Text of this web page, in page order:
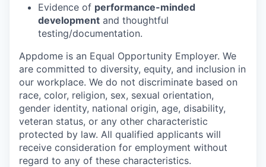
Evidence of performance-minded
development and thoughtful
testing/documentation.
Appdome is an Equal Opportunity Employer. We
are committed to diversity, equity, and inclusion in
our workplace. We do not discriminate based on
race, color, religion, sex, sexual orientation,
gender identity, national origin, age, disability,
veteran status, or any other characteristic
protected by law. All qualified applicants will
receive consideration for employment without
regard to any of these characteristics.